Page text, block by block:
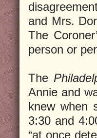
and Mrs.
The
person or
The
Annie and
knew when
3:30 and
“at once